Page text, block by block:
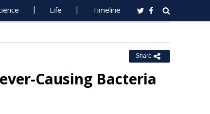
Life Timeline
Share
Causing Bacteria